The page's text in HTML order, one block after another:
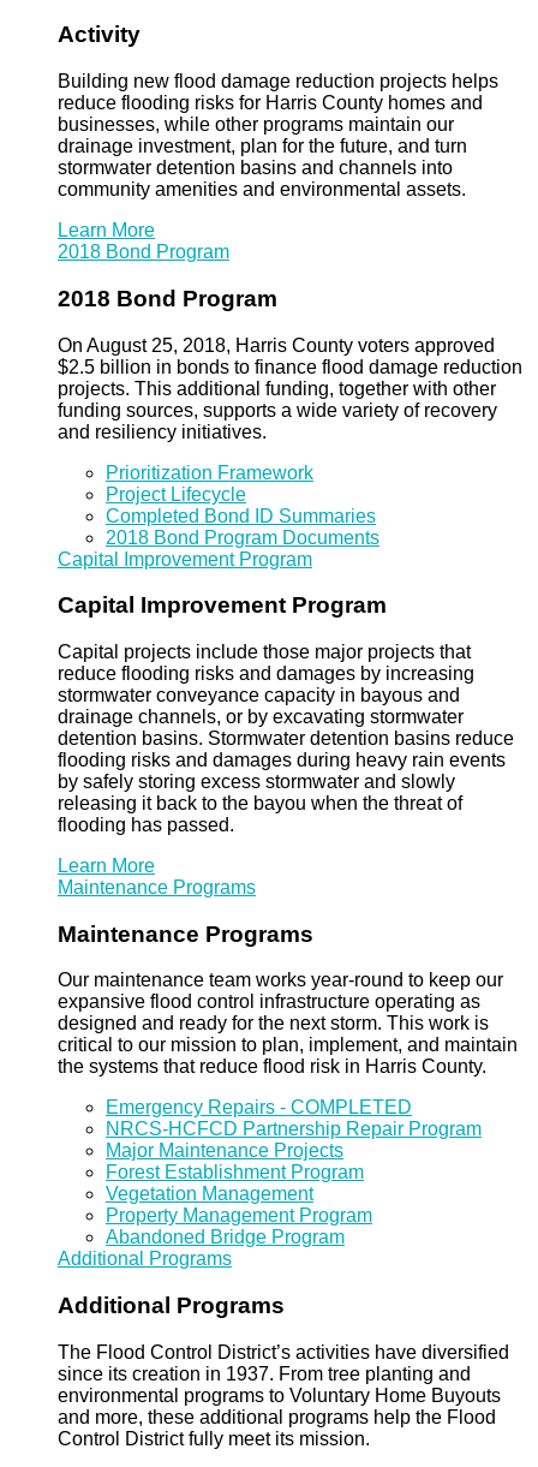
Activity
Building new flood damage reduction projects helps
reduce flooding risks for Harris County homes and
businesses, while other programs maintain our
drainage investment, plan for the future, and turn
stormwater detention basins and channels into
community amenities and environmental assets.
Learn More
2018 Bond Program
2018 Bond Program
On August 25, 2018, Harris County voters approved
$2.5 billion in bonds to finance flood damage reduction
projects. This additional funding, together with other
funding sources, supports a wide variety of recovery
and resiliency initiatives.
Prioritization Framework
Project Lifecycle
Completed Bond ID Summaries
2018 Bond Program Documents
Capital Improvement Program
Capital Improvement Program
Capital projects include those major projects that
reduce flooding risks and damages by increasing
stormwater conveyance capacity in bayous and
drainage channels, or by excavating stormwater
detention basins. Stormwater detention basins reduce
flooding risks and damages during heavy rain events
by safely storing excess stormwater and slowly
releasing it back to the bayou when the threat of
flooding has passed.
Learn More
Maintenance Programs
Maintenance Programs
Our maintenance team works year-round to keep our
expansive flood control infrastructure operating as
designed and ready for the next storm. This work is
critical to our mission to plan, implement, and maintain
the systems that reduce flood risk in Harris County.
Emergency Repairs - COMPLETED
NRCS-HCFCD Partnership Repair Program
Major Maintenance Projects
Forest Establishment Program
Vegetation Management
Property Management Program
Abandoned Bridge Program
Additional Programs
Additional Programs
The Flood Control District’s activities have diversified
since its creation in 1937. From tree planting and
environmental programs to Voluntary Home Buyouts
and more, these additional programs help the Flood
Control District fully meet its mission.